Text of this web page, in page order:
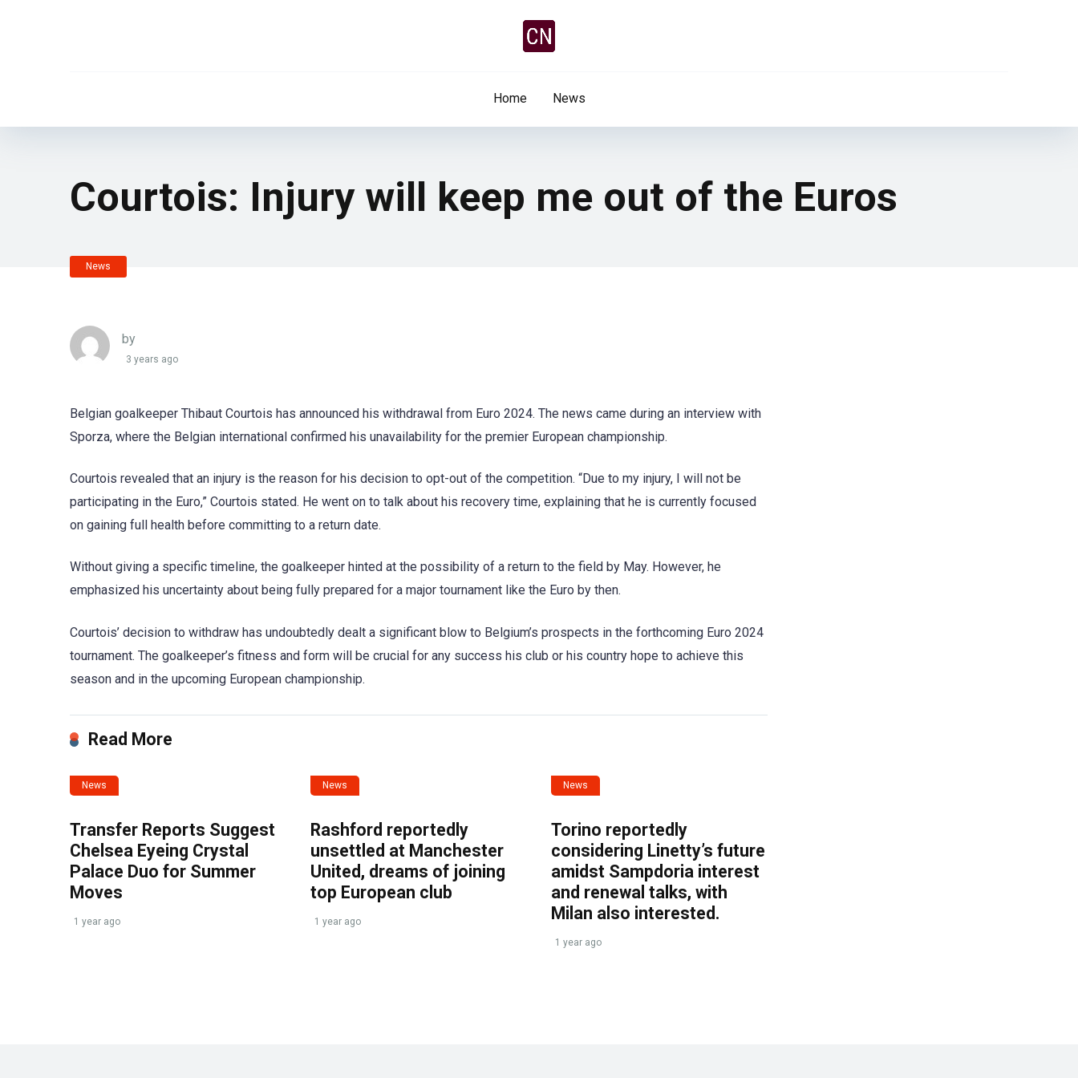
Home News
Courtois: Injury will keep me out of the Euros
News
by
3 years ago
Belgian goalkeeper Thibaut Courtois has announced his withdrawal from Euro 2024. The news came during an interview with
Sporza, where the Belgian international confirmed his unavailability for the premier European championship.
Courtois revealed that an injury is the reason for his decision to opt-out of the competition. “Due to my injury, I will not be
participating in the Euro,” Courtois stated. He went on to talk about his recovery time, explaining that he is currently focused
on gaining full health before committing to a return date.
Without giving a specific timeline, the goalkeeper hinted at the possibility of a return to the field by May. However, he
emphasized his uncertainty about being fully prepared for a major tournament like the Euro by then.
Courtois’ decision to withdraw has undoubtedly dealt a significant blow to Belgium’s prospects in the forthcoming Euro 2024
tournament. The goalkeeper’s fitness and form will be crucial for any success his club or his country hope to achieve this
season and in the upcoming European championship.
Read More
News
Transfer Reports Suggest
Chelsea Eyeing Crystal
Palace Duo for Summer
Moves
1 year ago
News
Rashford reportedly
unsettled at Manchester
United, dreams of joining
top European club
1 year ago
News
Torino reportedly
considering Linetty’s future
amidst Sampdoria interest
and renewal talks, with
Milan also interested.
1 year ago